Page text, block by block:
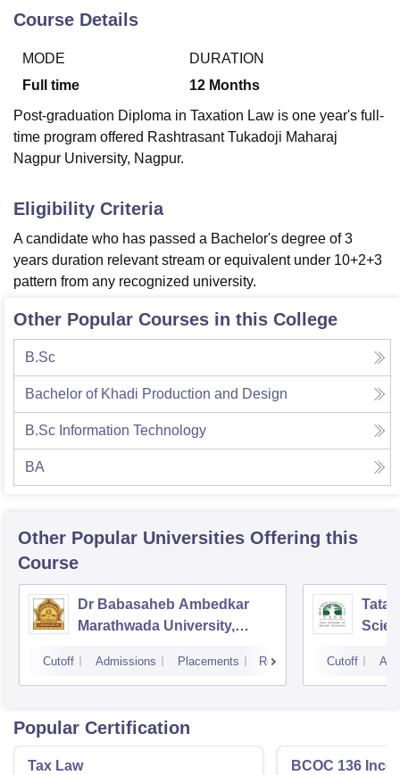
Bhopal
UniversityCalcutta University Guru Gobind Singh Indraprastha
UPES Dehradun Amity University Noida Lovely Professional University
Agricultural University, Anand
College Of Nursing, Mumbai ICT MumbaiASMSOC Mumbai
Christian College
Loyola College Crescent College HITS Chennai
Centre, Kolkata
Guru Nanak Institute Of Hotel Management, Kolkata
SciencesCompetitionPharmacyAnimation and Design
ReviewsAmrita Vishwa Vidyapeetham ReviewsIBS Hyderabad
Course Details
MODE
Full time
DURATION
12 Months
Post-graduation Diploma in Taxation Law is one year's full-
time program offered Rashtrasant Tukadoji Maharaj
Nagpur University, Nagpur.
Eligibility Criteria
A candidate who has passed a Bachelor's degree of 3
years duration relevant stream or equivalent under 10+2+3
pattern from any recognized university.
Other Popular Courses in this College
B.Sc
Bachelor of Khadi Production and Design
B.Sc Information Technology
BA
Other Popular Universities Offering this
Course
Dr Babasaheb Ambedkar
Marathwada University,
Cutoff Admissions Placements Reviews
Tata
Cutoff
Popular Certification
Tax Law
BCOC 136